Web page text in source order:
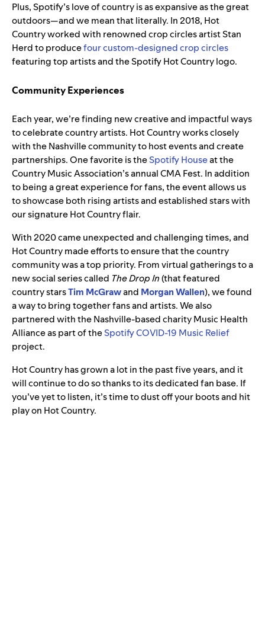
Plus, Spotify’s love of country is as expansive as the great
outdoors—and we mean that literally. In 2018, Hot
Country worked with renowned crop circles artist Stan
Herd to producefour custom-designed crop circles
featuring top artists and the Spotify Hot Country logo.
Community Experiences
Each year, we’re finding new creative and impactful ways
to celebrate country artists. Hot Country works closely
with the Nashville community to host events and create
partnerships. One favorite is theSpotify Houseat the
Country Music Association’s annual CMA Fest. In addition
to being a great experience for fans, the event allows us
to showcase both rising artists and established stars with
our signature Hot Country flair.
With 2020 came unexpected and challenging times, and
Hot Country made efforts to ensure that the country
community was a top priority. From virtual gatherings to a
new social series called The Drop In(that featured
country starsTim McGrawand Morgan Wallen), we found
a way to bring together fans and artists. We also
partnered withthe Nashville-based charity Music Health
Alliance as part of theSpotify COVID-19 Music Relief
project.
Hot Country has grown a lot in the past five years, and it
will continue to do so thanks to its dedicated fan base. If
you’ve yet to listen, it’s time to dust off your boots and hit
play on Hot Country.